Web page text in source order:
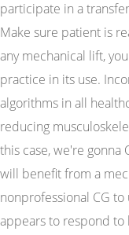
participate in a
Make sure patient is
any mechanical lift,
practice in its use.
algorithms in all
reducing
this case, we're
will benefit from a
nonprofessional CG
appears to respond to